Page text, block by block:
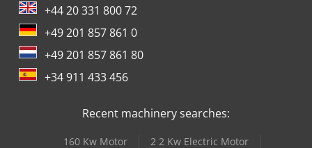
+44 20 331 800 72
+49 201 857 861 0
+49 201 857 861 80
+34 911 433 456
Recent machinery searches:
160 Kw Motor
2 2 Kw Electric Motor